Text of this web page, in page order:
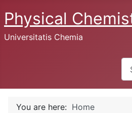
Physical
Universitatis Chemia
You are here: Home